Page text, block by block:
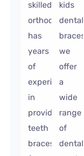
skilled
orthodontists
has
years
of
experience
in
providing
teeth
braces
kids
dental
braces,
we
offer
a
wide
range
of
dental